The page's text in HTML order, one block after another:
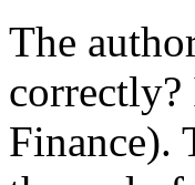
The
Finance).